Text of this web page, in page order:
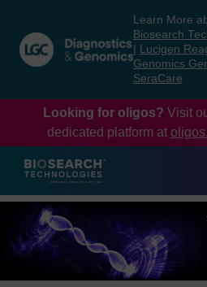
content
navigation
menu
Learn More
Biosearch
Lucigen
Genomics
SeraCare
Looking for oligos? Visit
dedicated platform at